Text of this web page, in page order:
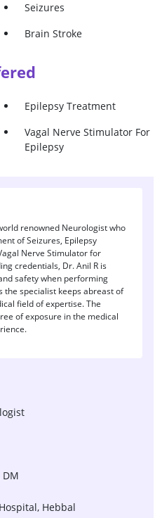
Seizures
Brain Stroke
Epilepsy Treatment
Vagal Nerve Stimulator For
Epilepsy
renowned Neurologist who
of Seizures, Epilepsy
Nerve Stimulator for
credentials, Dr. Anil R is
safety when performing
specialist keeps abreast of
field of expertise. The
of exposure in the medical
Hebbal